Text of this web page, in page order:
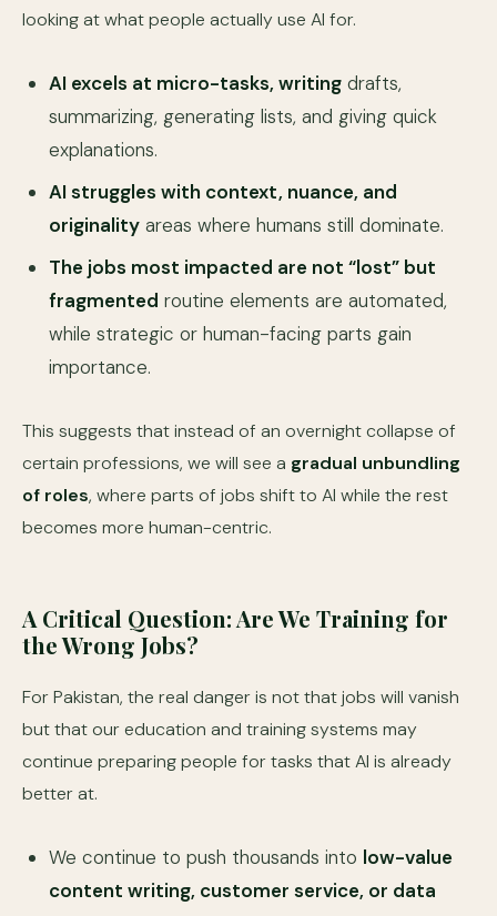
looking at what people actually use AI for.
AI excels at micro-tasks, writing drafts,
summarizing, generating lists, and giving quick
explanations.
AI struggles with context, nuance, and
originality areas where humans still dominate.
The jobs most impacted are not “lost” but
fragmented routine elements are automated,
while strategic or human-facing parts gain
importance.
This suggests that instead of an overnight collapse of
certain professions, we will see a gradual unbundling
of roles, where parts of jobs shift to AI while the rest
becomes more human-centric.
A Critical Question: Are We Training for
the Wrong Jobs?
For Pakistan, the real danger is not that jobs will vanish
but that our education and training systems may
continue preparing people for tasks that AI is already
better at.
We continue to push thousands into low-value
content writing, customer service, or data